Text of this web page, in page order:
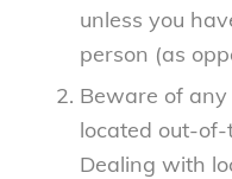
unless you
person (as
Beware of any
located out-
Dealing with